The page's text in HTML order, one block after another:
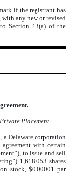
if the registrant has
any new or revised
Section 13(a) of the
Placement
a Delaware corporation
agreement with certain
to issue and sell
1,618,053 shares
stock, $0.00001 par